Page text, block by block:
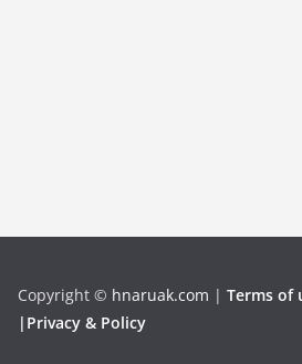
Copyright © hnaruak.com | Terms of
|Privacy & Policy